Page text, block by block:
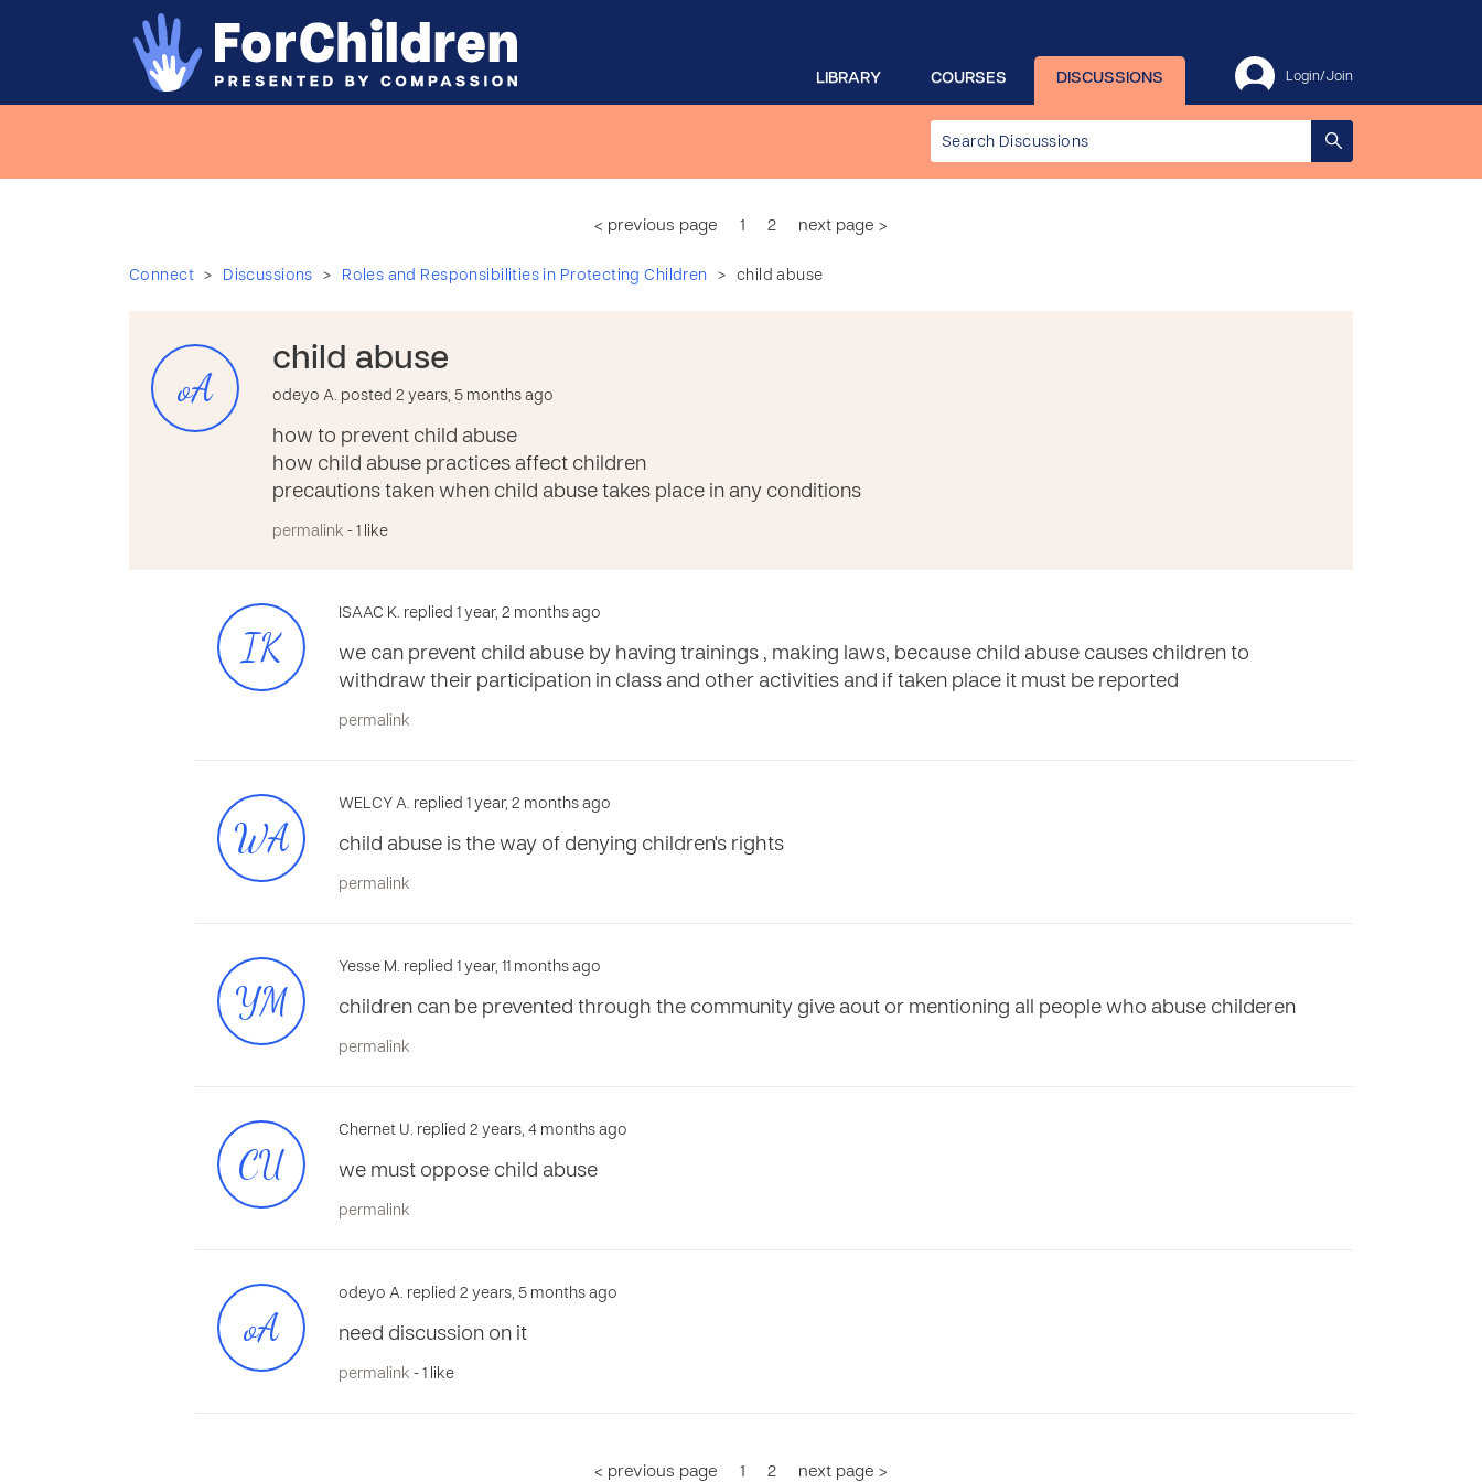
Login/Join
DISCUSSIONS
COURSES
LIBRARY
< previous page 1 2 next page >
Connect > Discussions > Roles and Responsibilities in Protecting Children > child abuse
oA
child abuse
odeyo A. posted 2 years, 5 months ago
how to prevent child abuse
how child abuse practices affect children
precautions taken when child abuse takes place in any conditions
permalink - 1 like
IK
ISAAC K. replied 1 year, 2 months ago
we can prevent child abuse by having trainings , making laws, because child abuse causes children to
withdraw their participation in class and other activities and if taken place it must be reported
permalink
WA
WELCY A. replied 1 year, 2 months ago
child abuse is the way of denying children's rights
permalink
YM
Yesse M. replied 1 year, 11 months ago
children can be prevented through the community give aout or mentioning all people who abuse childeren
permalink
CU
Chernet U. replied 2 years, 4 months ago
we must oppose child abuse
permalink
oA
odeyo A. replied 2 years, 5 months ago
need discussion on it
permalink - 1 like
< previous page 1 2 next page >